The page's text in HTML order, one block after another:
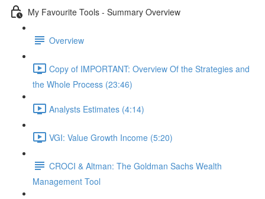
My Favourite Tools - Summary Overview
Overview
Copy of IMPORTANT: Overview Of the Strategies and
the Whole Process (23:46)
Analysts Estimates (4:14)
VGI: Value Growth Income (5:20)
CROCI & Altman: The Goldman Sachs Wealth
Management Tool